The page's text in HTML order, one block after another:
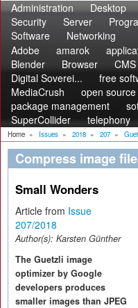
Administration Desktop
Security
Server
Software
Networking
Adobe
amarok
Blender
Browser CMS
Digital Soverei...
free
MediaCrush
open source
package management
SuperCollider
telephony
Home » Issues » 2018 » 207 »
Compress image
Small Wonders
Article from Issue
207/2018
Author(s): Karsten Günther
The Guetzli image
optimizer by Google
developers produces
smaller images than JPEG